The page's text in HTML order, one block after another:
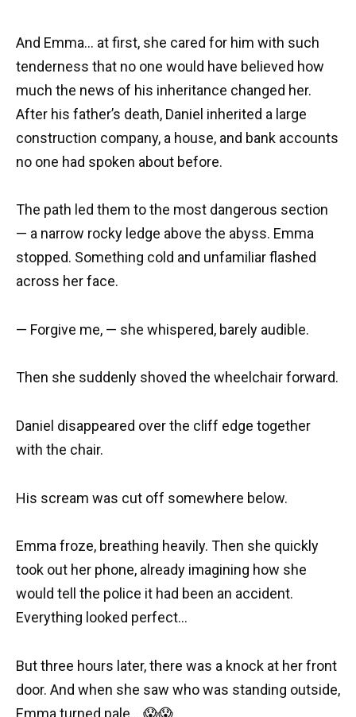
And Emma… at first, she cared for him with such
tenderness that no one would have believed how
much the news of his inheritance changed her.
After his father’s death, Daniel inherited a large
construction company, a house, and bank accounts
no one had spoken about before.
The path led them to the most dangerous section
— a narrow rocky ledge above the abyss. Emma
stopped. Something cold and unfamiliar flashed
across her face.
— Forgive me, — she whispered, barely audible.
Then she suddenly shoved the wheelchair forward.
Daniel disappeared over the cliff edge together
with the chair.
His scream was cut off somewhere below.
Emma froze, breathing heavily. Then she quickly
took out her phone, already imagining how she
would tell the police it had been an accident.
Everything looked perfect…
But three hours later, there was a knock at her front
door. And when she saw who was standing outside,
Emma turned pale… 😱😱